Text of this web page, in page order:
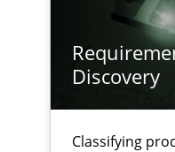
Discovery
Classifying
Unique
Inputs to